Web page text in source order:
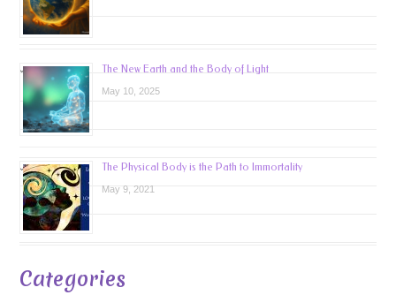
The New Earth and the Body of Light
May 10, 2025
The Physical Body is the Path to Immortality
May 9, 2021
Categories